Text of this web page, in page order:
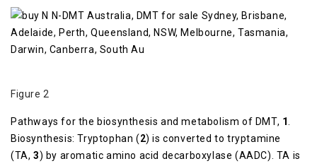
Figure 2
Pathways for the biosynthesis and metabolism of DMT, 1.
Biosynthesis: Tryptophan (2) is converted to tryptamine
(TA, 3) by aromatic amino acid decarboxylase (AADC). TA is